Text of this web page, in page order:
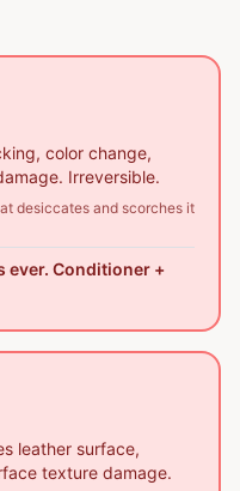
color change,
Irreversible.
desiccates and scorches it
ever. Conditioner +
leather surface,
texture damage.